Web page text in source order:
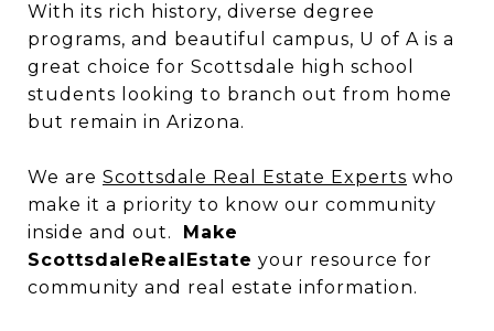
With its rich history, diverse degree
programs, and beautiful campus, U of A is a
great choice for Scottsdale high school
students looking to branch out from home
but remain in Arizona.
We are Scottsdale Real Estate Experts who
make it a priority to know our community
inside and out. Make
ScottsdaleRealEstate your resource for
community and real estate information.